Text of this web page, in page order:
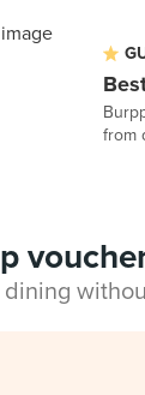
from
dining